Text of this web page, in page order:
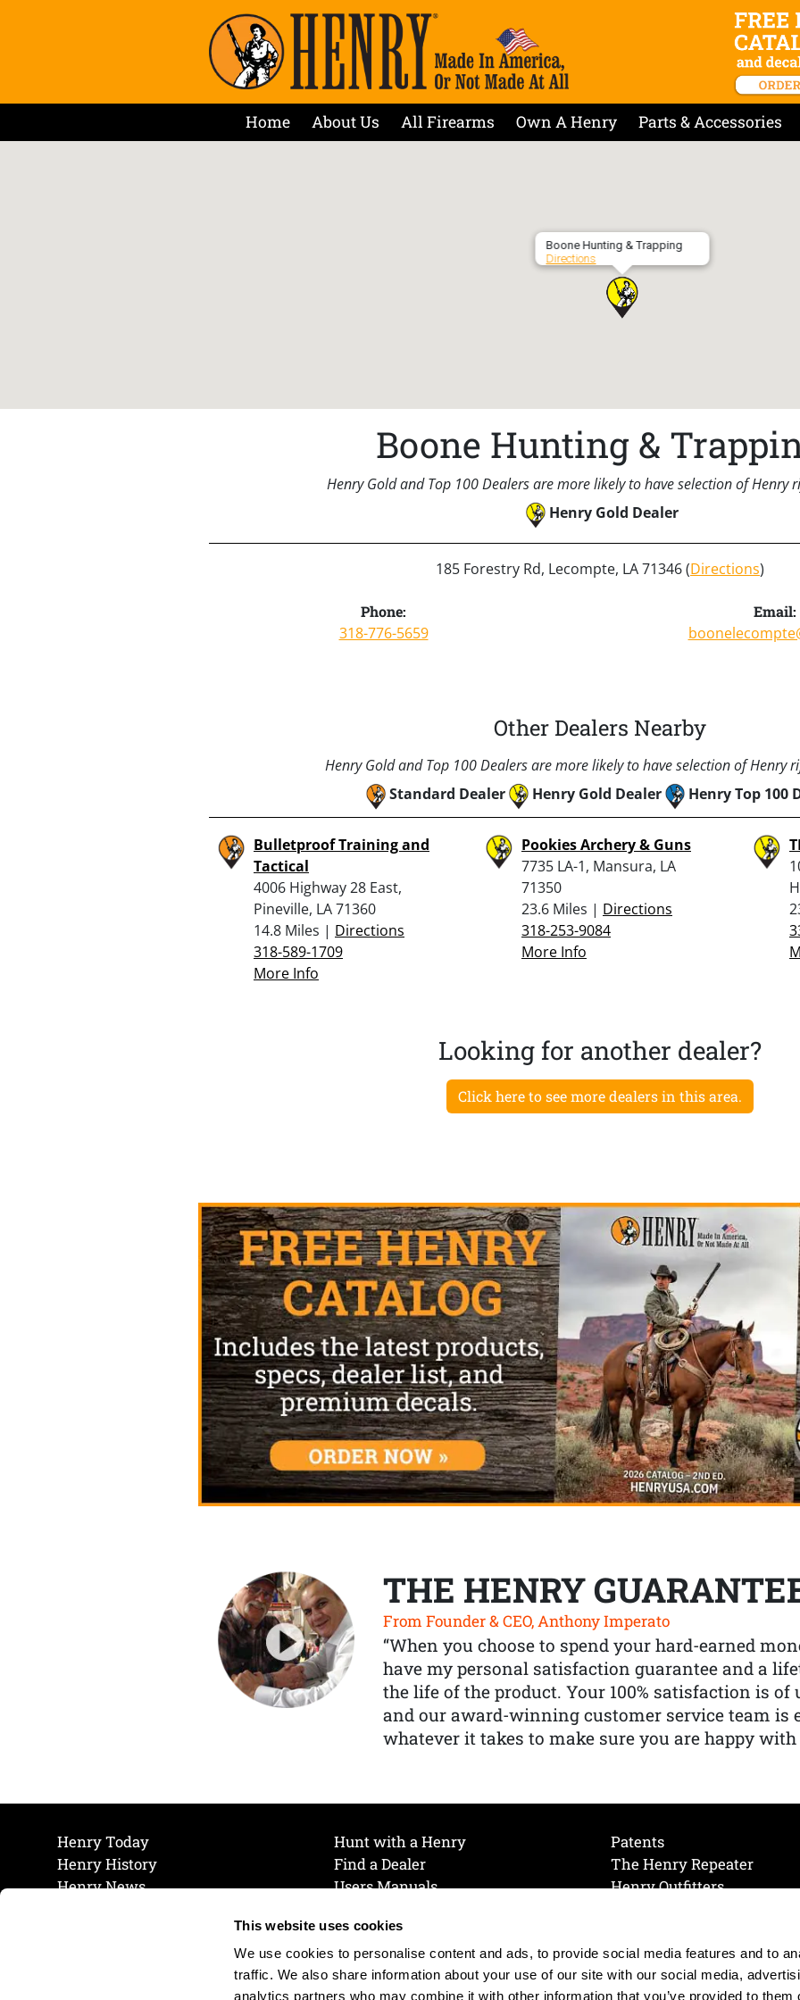
This website uses cookies
We use cookies to personalise content and ads, to provide social media features and to
traffic. We also share information about your use of our site with our social media,
analytics partners who may combine it with other information that you’ve provided to them
Home About Us All Firearms Own A Henry Parts & Accessories
Boone Hunting & Trapping
Directions
Boone Hunting &
Henry Gold and Top 100 Dealers are more likely to have selection of Henry
Henry Gold Dealer
185 Forestry Rd, Lecompte, LA 71346 (Directions)
Phone:
318-776-5659
Email:
Other Dealers Nearby
Henry Gold and Top 100 Dealers are more likely to have selection of Henry
Standard Dealer
Henry Gold Dealer Henry Top 100
Bulletproof Training and
Tactical
4006 Highway 28 East,
Pineville, LA 71360
14.8 Miles | Directions
318-589-1709
More Info
Pookies Archery & Guns
7735 LA-1, Mansura, LA
71350
23.6 Miles | Directions
318-253-9084
More Info
Looking for another dealer?
Click here to see more dealers in this area.
THE HENRY
From Founder & CEO, Anthony Imperato
“When you choose to spend your hard-earned
have my personal satisfaction guarantee and a
the life of the product. Your 100% satisfaction is
and our award-winning customer service team is
whatever it takes to make sure you are happy with
Henry Today
Henry History
Henry News
Hunt with a Henry
Find a Dealer
Users Manuals
Join Our Mailing List
Cookie Preferences
Cookie Policy
Patents
The Henry Repeater
Henry Outfitters